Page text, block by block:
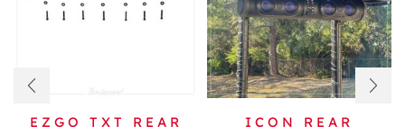
EZGO TXT REAR
ICON REAR